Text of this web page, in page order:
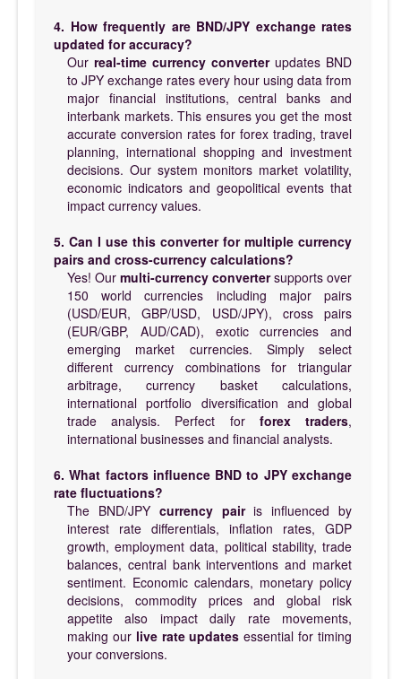
4. How frequently are BND/JPY exchange rates
updated for accuracy?
Our real-time currency converterupdates BND
to JPY exchange rates every hour using data from
major financial institutions, central banks and
interbank markets. This ensures you get the most
accurate conversion rates for forex trading, travel
planning, international shopping and investment
decisions. Our system monitors market volatility,
economic indicators and geopolitical events that
impact currency values.
5. Can I use this converter for multiple currency
pairs and cross-currency calculations?
Yes! Our multi-currency convertersupports over
150 world currencies including major pairs
(USD/EUR, GBP/USD, USD/JPY), cross pairs
(EUR/GBP, AUD/CAD), exotic currencies and
emerging market currencies. Simply select
different currency combinations for triangular
arbitrage, currency basket calculations,
international portfolio diversification and global
trade analysis. Perfect for forex traders,
international businesses and financial analysts.
6. What factors influence BND to JPY exchange
rate fluctuations?
The BND/JPY currency pairis influenced by
interest rate differentials, inflation rates, GDP
growth, employment data, political stability, trade
balances, central bank interventions and market
sentiment. Economic calendars, monetary policy
decisions, commodity prices and global risk
appetite also impact daily rate movements,
making our live rate updates essential for timing
your conversions.